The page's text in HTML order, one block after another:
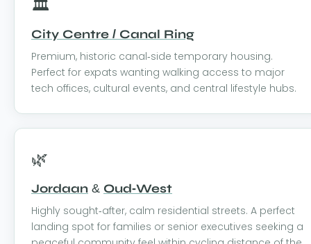
City Centre / Canal Ring
Premium, historic canal-side temporary housing.
Perfect for expats wanting walking access to major
tech offices, cultural events, and central lifestyle hubs.
🌿
Jordaan & Oud-West
Highly sought-after, calm residential streets. A perfect
landing spot for families or senior executives seeking a